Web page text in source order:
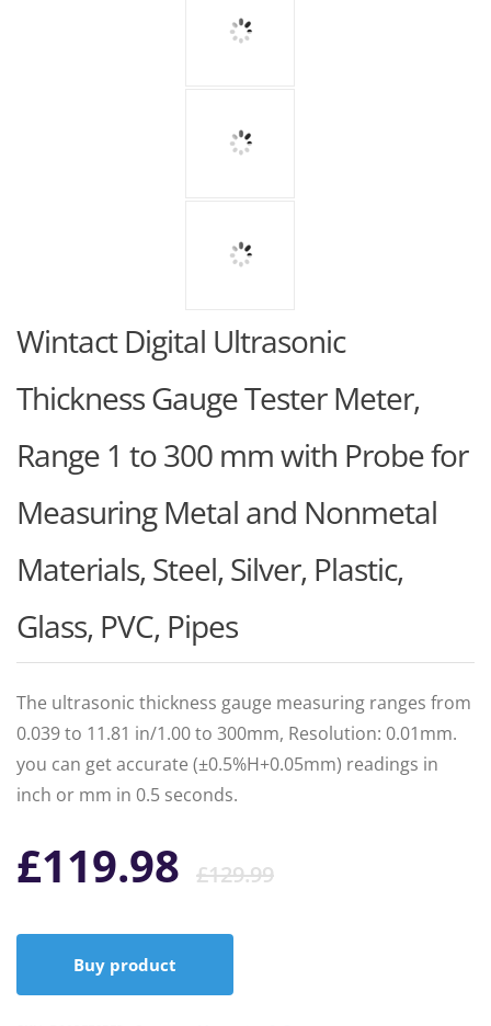
Wintact Digital Ultrasonic
Thickness Gauge Tester Meter,
Range 1 to 300 mm with Probe for
Measuring Metal and Nonmetal
Materials, Steel, Silver, Plastic,
Glass, PVC, Pipes
The ultrasonic thickness gauge measuring ranges from
0.039 to 11.81 in/1.00 to 300mm, Resolution: 0.01mm.
you can get accurate (±0.5%H+0.05mm) readings in
inch or mm in 0.5 seconds.
£129.99Original
£119.98
Current
Buy product